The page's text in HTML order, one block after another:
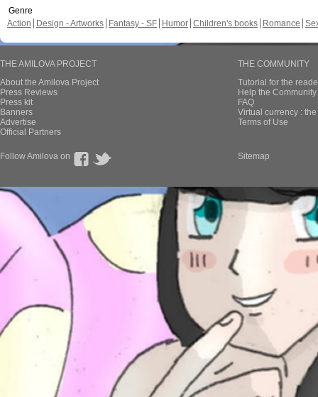
Genre
Action
Design - Artworks Fantasy - SF Humor Children's books Romance
THE AMILOVA PROJECT
About the Amilova Project
Press Reviews
Press kit
Banners
Advertise
Official Partners
THE COMMUNITY
Tutorial for the
Help the
FAQ
Virtual currency :
Terms of Use
Follow Amilova on Sitemap